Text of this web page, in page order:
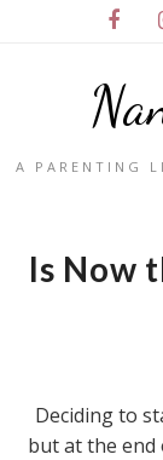
A PARENTING
Is Now
Deciding to
but at the end